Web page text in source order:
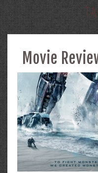
Movie